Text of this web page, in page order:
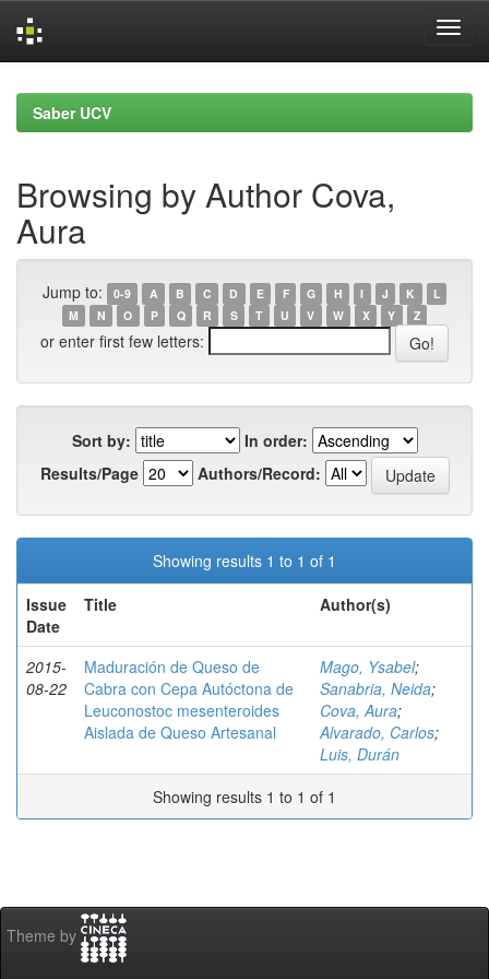
navigationSaber UCV
Browsing by Author Cova,
Aura
Jump to: 0-9 A B C D E F G H I J K
L
M
N O P Q R S T U V W X Y Z
or enter first few letters:
Sort by:
In order:
Results/Page
Authors/Record:
Showing results 1 to 1 of 1
Issue
Date
Title Author(s)
2015-
08-22
Maduración de Queso de
Cabra con Cepa Autóctona de
Leuconostoc mesenteroides
Aislada de Queso Artesanal
Mago, Ysabel;
Sanabria, Neida;
Cova, Aura;
Alvarado, Carlos;
Luis, Durán
Showing results 1 to 1 of 1
Theme by